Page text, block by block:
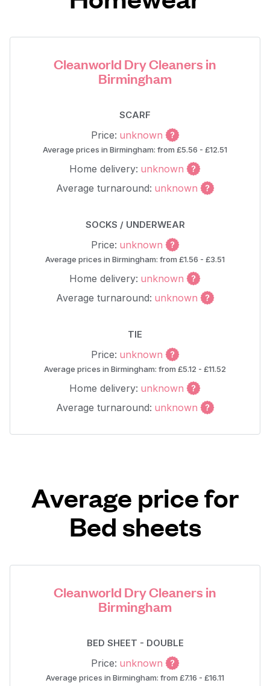
Cleanworld Dry Cleaners in
Birmingham
SCARF
Price: unknown
Average prices in Birmingham: from £5.56 - £12.51
Home delivery: unknown
Average turnaround: unknown
SOCKS / UNDERWEAR
Price: unknown
Average prices in Birmingham: from £1.56 - £3.51
Home delivery: unknown
Average turnaround: unknown
TIE
Price: unknown
Average prices in Birmingham: from £5.12 - £11.52
Home delivery: unknown
Average turnaround: unknown
Average price for
Bed sheets
Cleanworld Dry Cleaners in
Birmingham
BED SHEET - DOUBLE
Price: unknown
Average prices in Birmingham: from £7.16 - £16.11